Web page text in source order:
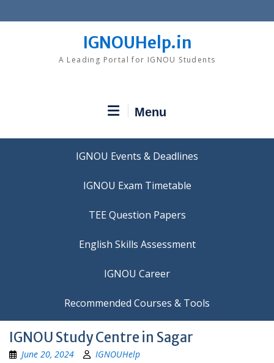
to
IGNOUHelp.in
A Leading Portal for IGNOU Students
Menu
IGNOU Events & Deadlines
IGNOU Exam Timetable
TEE Question Papers
IGNOU Career
Recommended Courses & Tools
IGNOU Study Centre in Sagar
June 20, 2024 IGNOUHelp